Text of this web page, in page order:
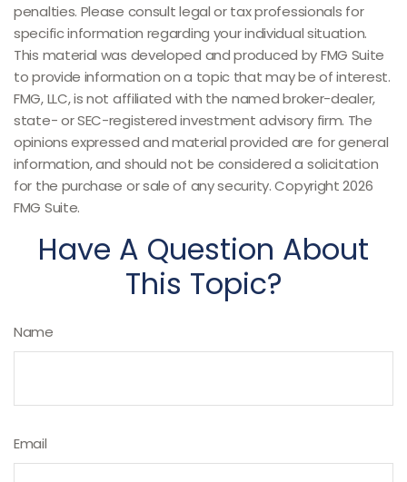
penalties. Please consult legal or tax professionals for
specific information regarding your individual situation.
This material was developed and produced by FMG Suite
to provide information on a topic that may be of interest.
FMG, LLC, is not affiliated with the named broker-dealer,
state- or SEC-registered investment advisory firm. The
opinions expressed and material provided are for general
information, and should not be considered a solicitation
for the purchase or sale of any security. Copyright2026
FMG Suite.
Have A Question About
This Topic?
Name
Email